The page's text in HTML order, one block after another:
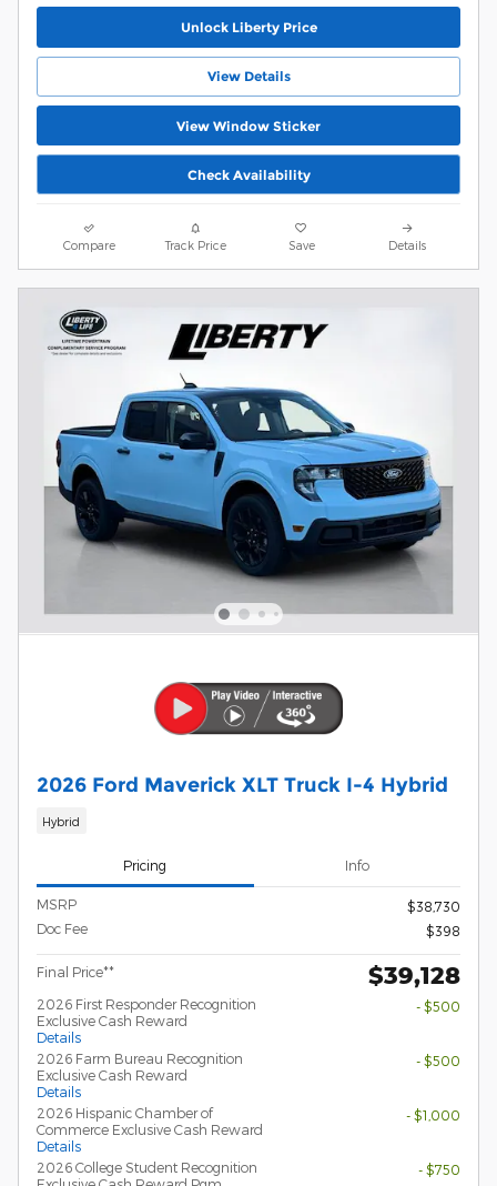
Unlock Liberty Price
View Details
View Window Sticker
Check Availability
Compare Track Price Save Details
2026 Ford Maverick XLT Truck I-4 Hybrid
Hybrid
Pricing Info
MSRP
$38,730
Doc Fee
$398
Final Price** $39,128
2026 First Responder Recognition
Exclusive Cash Reward
Details
- $500
2026 Farm Bureau Recognition
Exclusive Cash Reward
Details
- $500
2026 Hispanic Chamber of
Commerce Exclusive Cash Reward
Details
- $1,000
2026 College Student Recognition
- $750